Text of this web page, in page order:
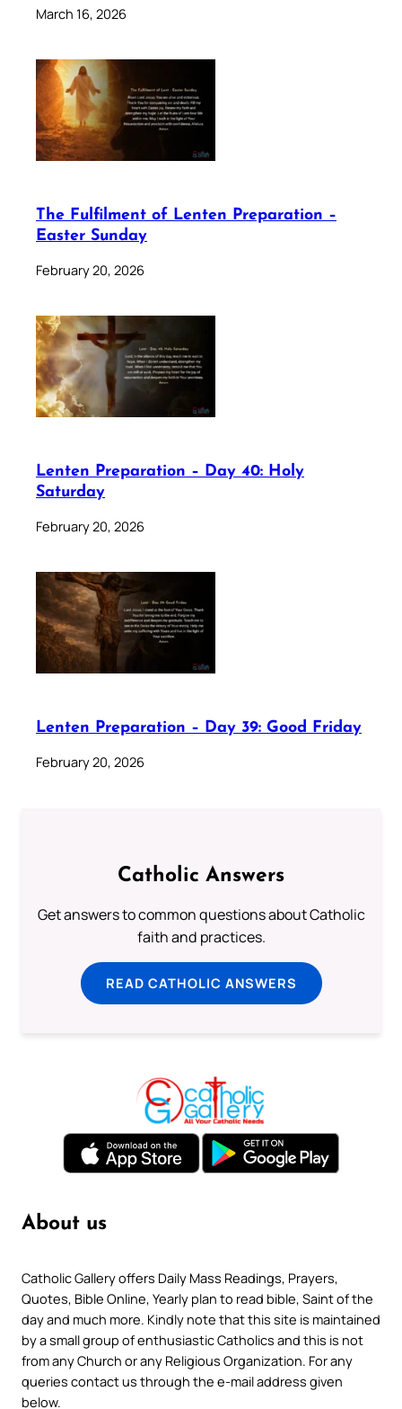
March 16, 2026
The Fulfilment of Lenten Preparation –
Easter Sunday
February 20, 2026
Lenten Preparation – Day 40: Holy
Saturday
February 20, 2026
Lenten Preparation – Day 39: Good Friday
February 20, 2026
Catholic Answers
Get answers to common questions about Catholic
faith and practices.
READ CATHOLIC ANSWERS
About us
Catholic Gallery offers Daily Mass Readings, Prayers,
Quotes, Bible Online, Yearly plan to read bible, Saint of the
day and much more. Kindly note that this site is maintained
by a small group of enthusiastic Catholics and this is not
from any Church or any Religious Organization. For any
queries contact us through the e-mail address given
below.